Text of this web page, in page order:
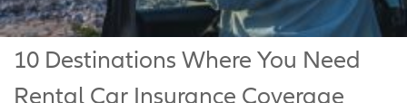
10 Destinations Where You Need
Rental Car Insurance Coverage